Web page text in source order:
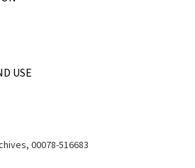
USE
00078-516683